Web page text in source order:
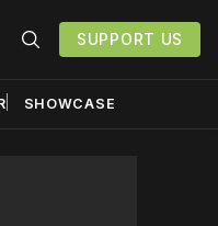
SUPPORT US
SHOWCASE